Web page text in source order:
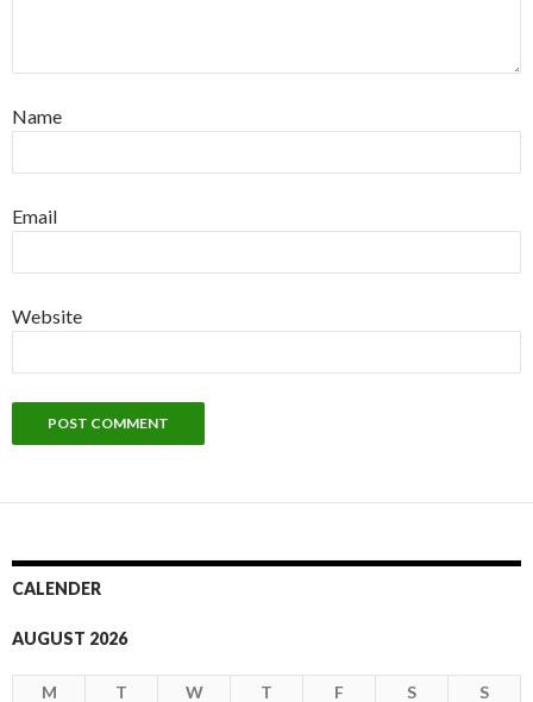
Name
Email
Website
CALENDER
AUGUST 2026
M T W T F S S